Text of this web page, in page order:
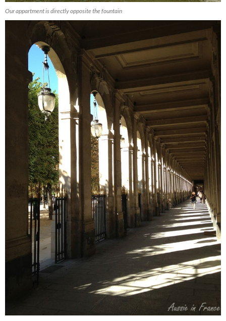
Our appartment is directly opposite the fountain